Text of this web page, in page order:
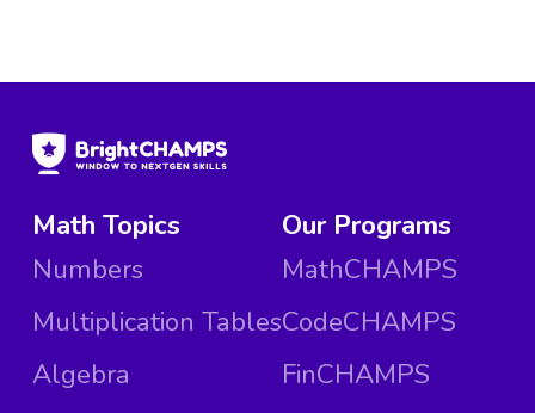
Math Topics
Numbers
Multiplication Tables
Algebra
Our Programs
MathCHAMPS
CodeCHAMPS
FinCHAMPS